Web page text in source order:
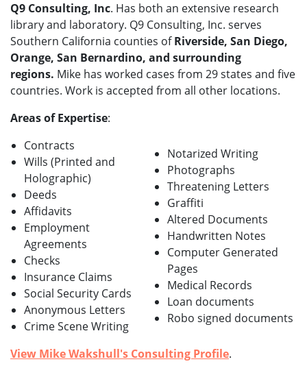
Q9 Consulting, Inc. Has both an extensive research
library and laboratory. Q9 Consulting, Inc. serves
Southern California counties ofRiverside, San Diego,
Orange, San Bernardino, and surrounding
regions. Mike has worked cases from 29 states and five
countries. Work is accepted from all other locations.
Areas of Expertise:
Contracts
Wills (Printed and
Holographic)
Deeds
Affidavits
Employment
Agreements
Checks
Insurance Claims
Social Security Cards
Anonymous Letters
Crime Scene Writing
Notarized Writing
Photographs
Threatening Letters
Graffiti
Altered Documents
Handwritten Notes
Computer Generated
Pages
Medical Records
Loan documents
Robo signed documents
View Mike Wakshull's Consulting Profile.